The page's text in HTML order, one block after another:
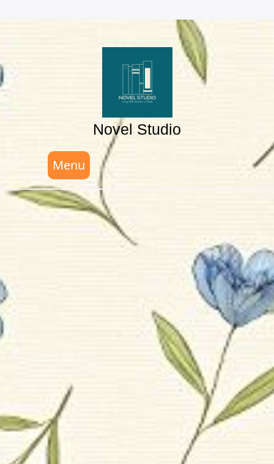
Novel Studio
Menu